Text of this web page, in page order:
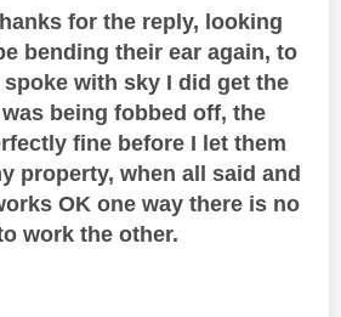
for the reply, looking
bending their ear again, to
with sky I did get the
being fobbed off, the
fine before I let them
property, when all said and
OK one way there is no
work the other.